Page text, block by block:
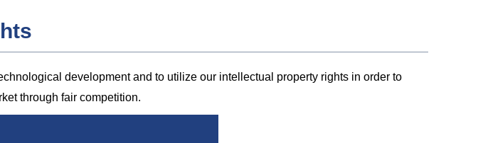
development and to utilize our intellectual property rights in order to
through fair competition.